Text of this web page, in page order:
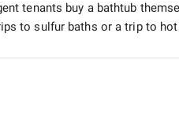
tenants buy a bathtub
to sulfur baths or a trip to